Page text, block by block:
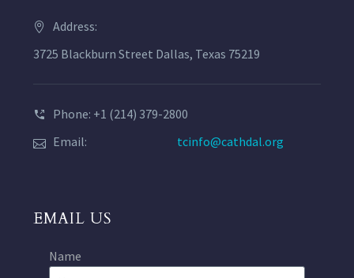
Address:
3725 Blackburn Street Dallas, Texas 75219
Phone: +1 (214) 379-2800
Email:
tcinfo@cathdal.org
EMAIL US
Name